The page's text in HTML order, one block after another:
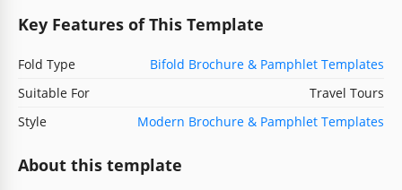
Key Features of This Template
Fold Type
Bifold Brochure & Pamphlet Templates
Suitable For
Travel Tours
Style
Modern Brochure & Pamphlet Templates
About this template